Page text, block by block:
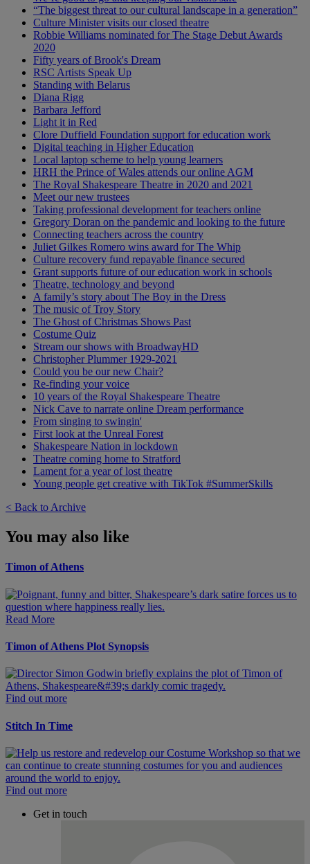
“The biggest threat to our cultural landscape in a generation”
Culture Minister visits our closed theatre
Robbie Williams nominated for The Stage Debut Awards
2020
Fifty years of Brook's Dream
RSC Artists Speak Up
Standing with Belarus
Diana Rigg
Barbara Jefford
Light it in Red
Clore Duffield Foundation support for education work
Digital teaching in Higher Education
Local laptop scheme to help young learners
HRH the Prince of Wales attends our online AGM
The Royal Shakespeare Theatre in 2020 and 2021
Meet our new trustees
Taking professional development for teachers online
Gregory Doran on the pandemic and looking to the future
Connecting teachers across the country
Juliet Gilkes Romero wins award for The Whip
Culture recovery fund repayable finance secured
Grant supports future of our education work in schools
Theatre, technology and beyond
A family’s story about The Boy in the Dress
The music of Troy Story
The Ghost of Christmas Shows Past
Costume Quiz
Stream our shows with BroadwayHD
Christopher Plummer 1929-2021
Could you be our new Chair?
Re-finding your voice
10 years of the Royal Shakespeare Theatre
Nick Cave to narrate online Dream performance
From singing to swingin'
First look at the Unreal Forest
Shakespeare Nation in lockdown
Theatre coming home to Stratford
Lament for a year of lost theatre
Young people get creative with TikTok #SummerSkills
< Back to Archive
You may also like
Timon of Athens
Read More
Timon of Athens Plot Synopsis
Find out more
Stitch In Time
Find out more
Get in touch